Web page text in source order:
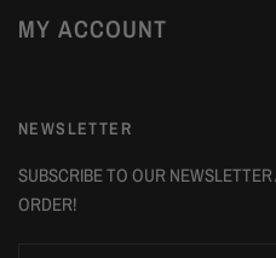
MY ACCOUNT
NEWSLETTER
SUBSCRIBE TO OUR
ORDER!